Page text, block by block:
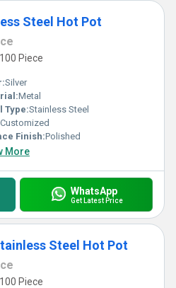
Steel Hot Pot
Piece
Silver
Metal
Type:Stainless Steel
Customized
Finish:Polished
More
WhatsApp
Get Latest Price
Steel Hot Pot
Piece